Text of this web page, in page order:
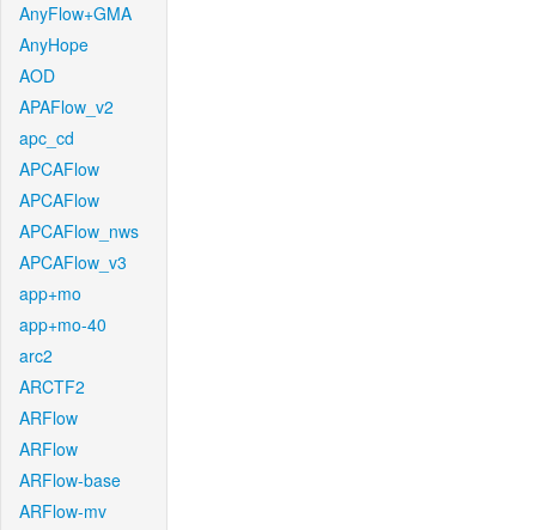
AnyFlow+GMA
AnyHope
AOD
APAFlow_v2
apc_cd
APCAFlow
APCAFlow
APCAFlow_nws
APCAFlow_v3
app+mo
app+mo-40
arc2
ARCTF2
ARFlow
ARFlow
ARFlow-base
ARFlow-mv